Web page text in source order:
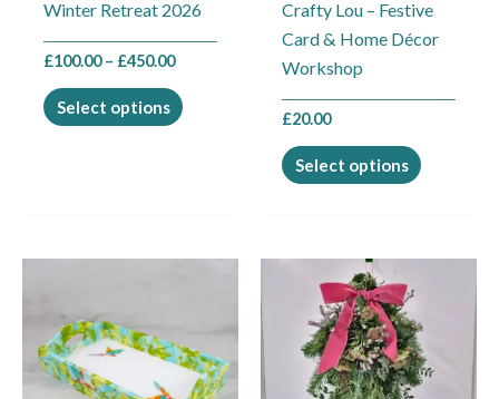
Winter Retreat 2026
£100.00 – £450.00
Select options
on
the
page
Crafty Lou – Festive
Card & Home Décor
Workshop
£20.00
Select options
on
the
page
multiple
variants.
has
multiple
variants.